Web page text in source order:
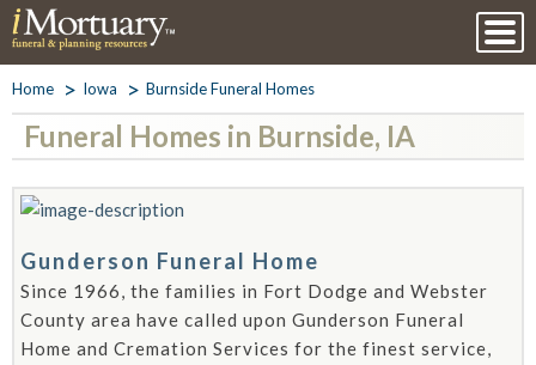
Home Iowa Burnside Funeral Homes
Funeral Homes in Burnside, IA
Gunderson Funeral Home
Since 1966, the families in Fort Dodge and Webster
County area have called upon Gunderson Funeral
Home and Cremation Services for the finest service,